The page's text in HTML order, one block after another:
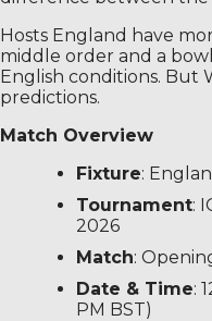
Hosts England have
middle order and a
English conditions. But
predictions.
Match Overview
Fixture:
Tournament:
2026
Match:
Date & Time:
PM BST)